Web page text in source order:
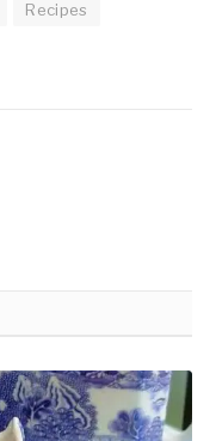
Recipes